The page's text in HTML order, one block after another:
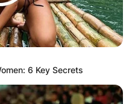
Instagram
Boyfriend
6 Key Secrets